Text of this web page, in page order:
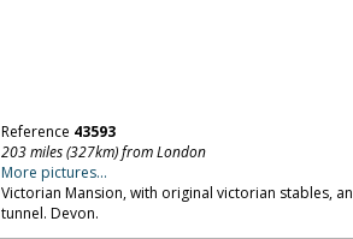
Reference 43593
203 miles (327km) from London
More pictures...
Victorian Mansion, with original victorian stables,
tunnel. Devon.